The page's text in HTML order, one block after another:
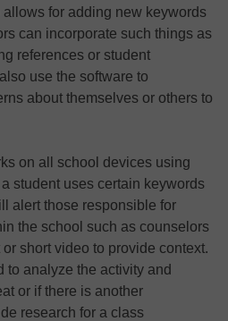
for adding new keywords
can incorporate such things as
references or student
use the software to
about themselves or others to
on all school devices using
student uses certain keywords
alert those responsible for
the school such as counselors
short video to provide context.
to analyze the activity and
or if there is another
research for a class